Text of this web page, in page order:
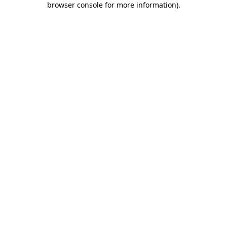
browser console for more information).